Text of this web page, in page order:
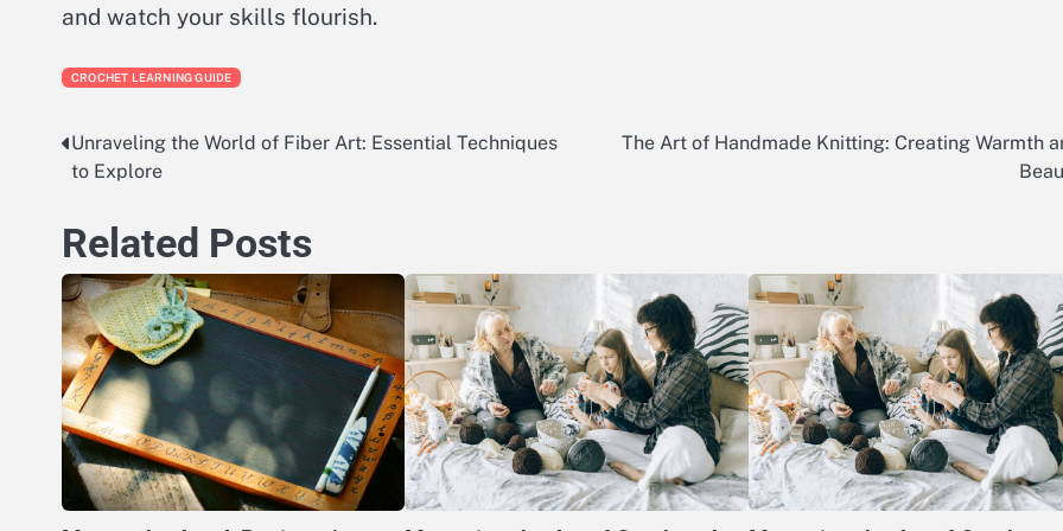
and watch your skills flourish.
CROCHET LEARNING GUIDE
Post
navigation
Unraveling the World of Fiber Art: Essential Techniques
to Explore
The Art of Handmade Knitting: Creating Warmth
Related Posts